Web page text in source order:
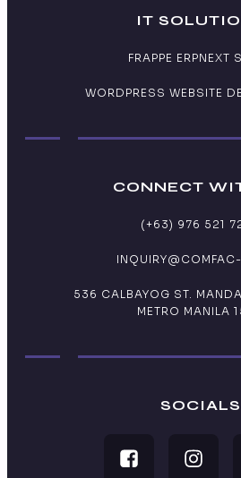
IT
FRAPPE ERPNEXT
WORDPRESS WEBSITE
CONNECT
(+63) 976 521
536 CALBAYOG ST.
METRO MANILA
SOCIALS